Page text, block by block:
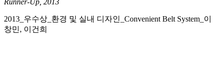
Runner-Up, 2013
2013_우수상_환경 및 실내 디자인_Convenient Belt System_이
창민, 이건희